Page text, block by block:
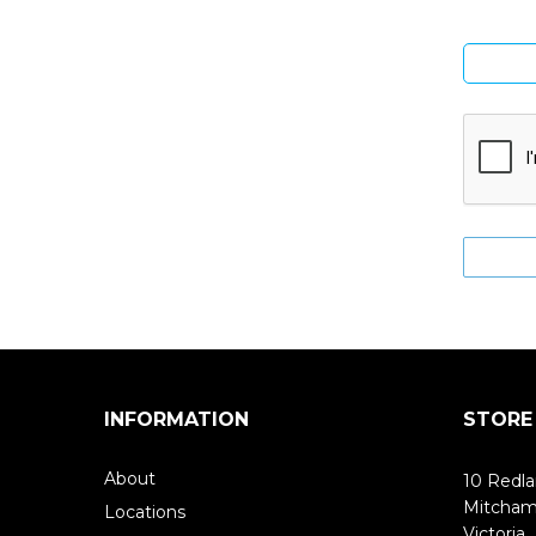
INFORMATION
About
Locations
10